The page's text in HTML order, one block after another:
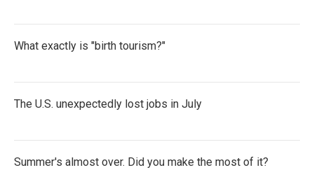
What exactly is "birth tourism?"
The U.S. unexpectedly lost jobs in July
Summer's almost over. Did you make the most of it?